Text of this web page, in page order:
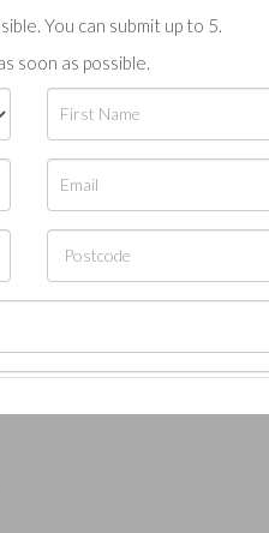
You can submit up to 5.
soon as possible.